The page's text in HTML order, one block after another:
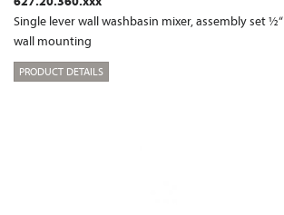
Single lever wall washbasin mixer, assembly set ½“
wall mounting
PRODUCT DETAILS